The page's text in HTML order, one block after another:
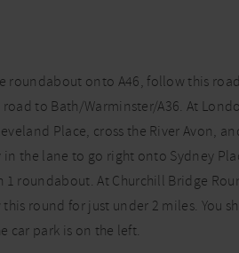
roundabout onto A46, follow this
to Bath/Warminster/A36. At
Place, cross the River Avon,
the lane to go right onto Sydney
1 roundabout. At Churchill Bridge
round for just under 2 miles. You
car park is on the left.